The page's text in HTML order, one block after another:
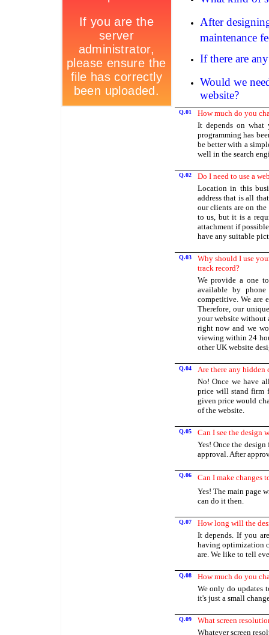
After
maintenance
If there are
Would we
website?
Q.01
How much do you
It depends on what
programming has
be better with a
well in the search
Q.02
Do I need to use a
Location in this
address that is all
our clients are on
to us, but it is a
attachment if
have any suitable
Q.03
Why should I use
track record?
We provide a one
available by
competitive. We are
Therefore, our
your website without
right now and we
viewing within 24
other UK website
Q.04
Are there any hidden
No! Once we have
price will stand firm
given price would
of the website.
Q.05
Can I see the design
Yes! Once the
approval. After
Q.06
Can I make changes
Yes! The main page
can do it then.
Q.07
How long will the
It depends. If you
having optimization
are. We like to tell
Q.08
How much do you
We only do updates
it's just a small
Q.09
What screen
Whatever screen